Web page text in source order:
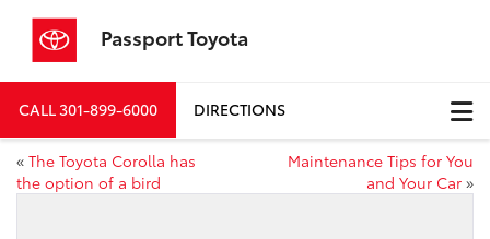
Passport Toyota
CALL301-899-6000 DIRECTIONS
« The Toyota Corolla has
the option of a bird
Maintenance Tips for You
and Your Car »